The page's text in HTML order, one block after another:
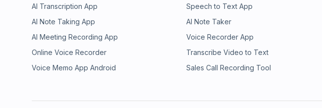
AI Transcription App Speech to Text App
AI Note Taking App
AI Note Taker
AI Meeting Recording App
Voice Recorder App
Online Voice Recorder
Transcribe Video to Text
Voice Memo App Android
Sales Call Recording Tool